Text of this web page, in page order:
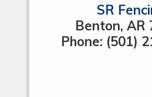
SR
Benton, AR
Phone: (501)